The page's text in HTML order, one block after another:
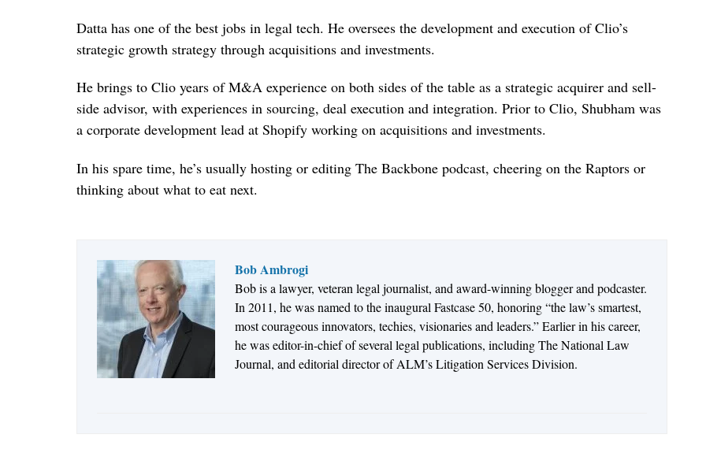
Datta has one of the best jobs in legal tech. He oversees the development and execution of Clio’s
strategic growth strategy through acquisitions and investments.
He brings to Clio years of M&A experience on both sides of the table as a strategic acquirer and sell-
side advisor, with experiences in sourcing, deal execution and integration. Prior to Clio, Shubham was
a corporate development lead at Shopify working on acquisitions and investments.
In his spare time, he’s usually hosting or editing The Backbone podcast, cheering on the Raptors or
thinking about what to eat next.
Bob Ambrogi
Bob is a lawyer, veteran legal journalist, and award-winning blogger and podcaster.
In 2011, he was named to the inaugural Fastcase 50, honoring “the law’s smartest,
most courageous innovators, techies, visionaries and leaders.” Earlier in his career,
he was editor-in-chief of several legal publications, including The National Law
Journal, and editorial director of ALM’s Litigation Services Division.